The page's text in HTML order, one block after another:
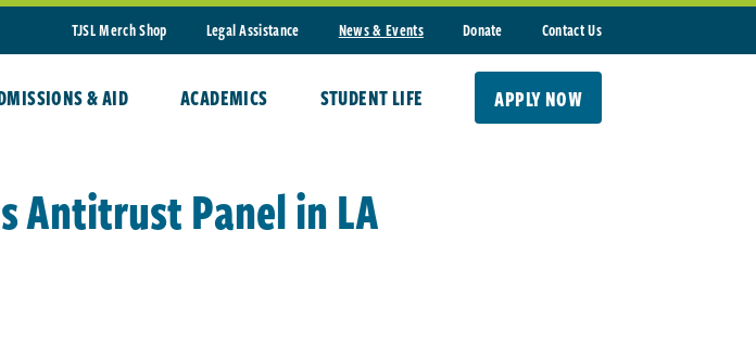
TJSL Merch Shop
Legal Assistance News & Events Donate Contact Us
& AID ACADEMICS STUDENT LIFE APPLY NOW
Antitrust Panel in LA